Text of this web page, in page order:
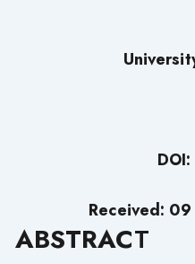
DOI:
Received:
ABSTRACT